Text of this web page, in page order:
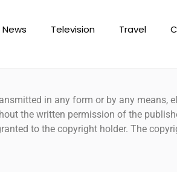
News Television Travel
in any form or by any means,
the written permission of the
to the copyright holder. The